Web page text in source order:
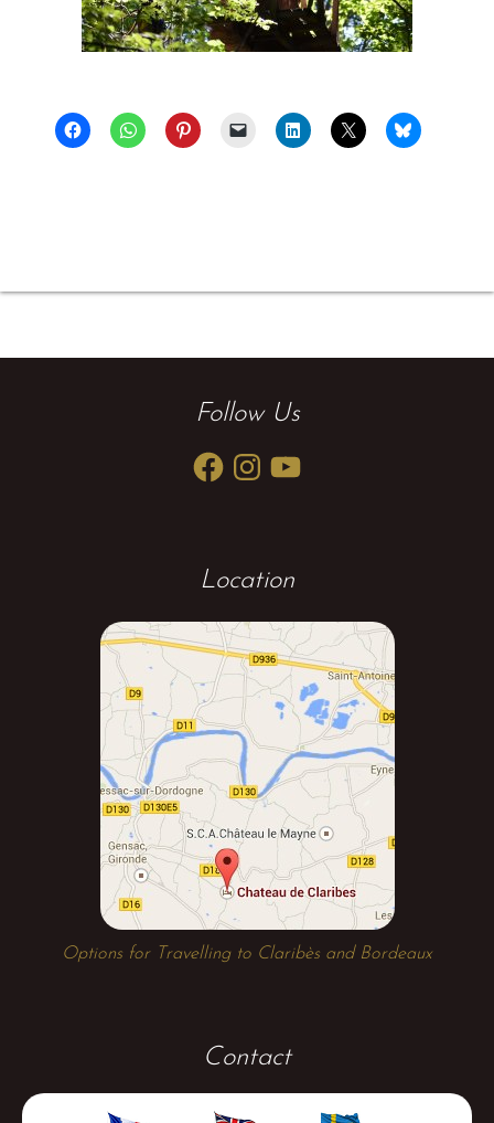
Follow Us
Facebook InstagramYouTube
Location
Options for Travelling to Claribès and Bordeaux
Contact